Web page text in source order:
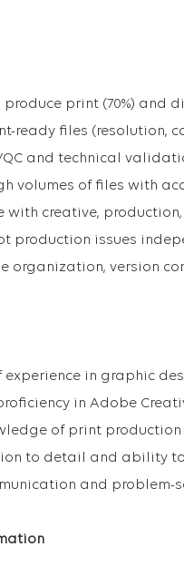
print (70%) and
ready files (resolution,
QC and technical
volumes of files with
with creative,
production issues
organization, version
experience in graphic
in Adobe
of print
to detail and ability
and problem-